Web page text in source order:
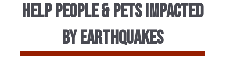
Help People & Pets Impacted
by Earthquakes